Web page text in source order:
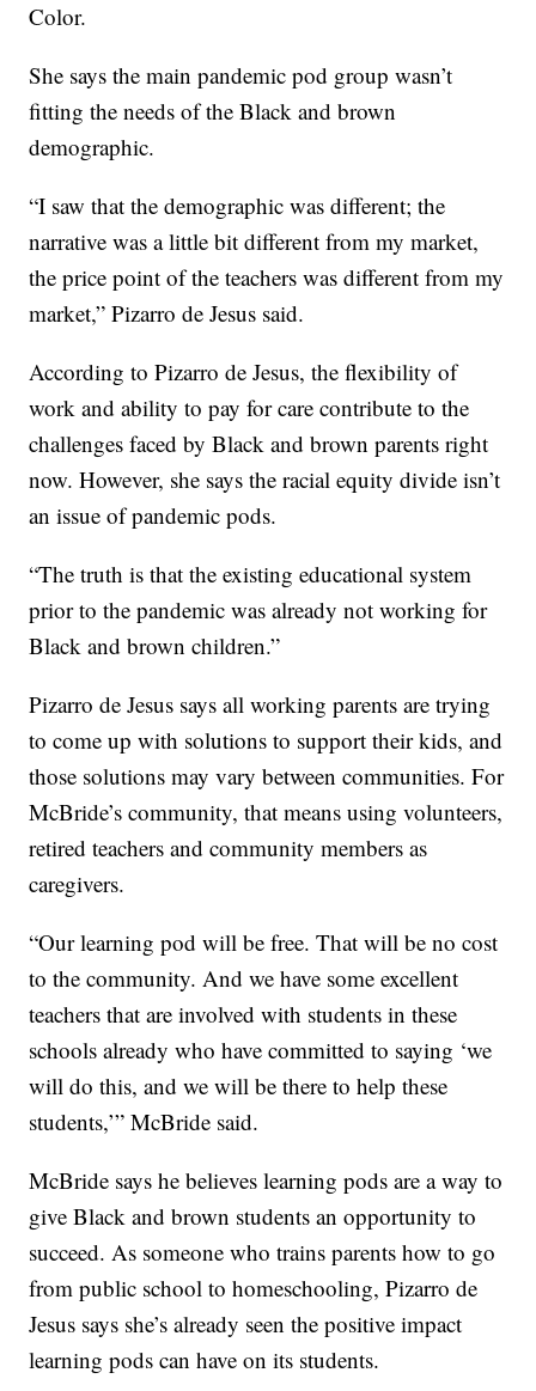
Color.
She says the main pandemic pod group wasn’t
fitting the needs of the Black and brown
demographic.
“I saw that the demographic was different; the
narrative was a little bit different from my market,
the price point of the teachers was different from my
market,” Pizarro de Jesus said.
According to Pizarro de Jesus, the flexibility of
work and ability to pay for care contribute to the
challenges faced by Black and brown parents right
now. However, she says the racial equity divide isn’t
an issue of pandemic pods.
“The truth is that the existing educational system
prior to the pandemic was already not working for
Black and brown children.”
Pizarro de Jesus says all working parents are trying
to come up with solutions to support their kids, and
those solutions may vary between communities. For
McBride’s community, that means using volunteers,
retired teachers and community members as
caregivers.
“Our learning pod will be free. That will be no cost
to the community. And we have some excellent
teachers that are involved with students in these
schools already who have committed to saying ‘we
will do this, and we will be there to help these
students,’” McBride said.
McBride says he believes learning pods are a way to
give Black and brown students an opportunity to
succeed. As someone who trains parents how to go
from public school to homeschooling, Pizarro de
Jesus says she’s already seen the positive impact
learning pods can have on its students.